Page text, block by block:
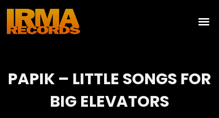
PAPIK – LITTLE SONGS FOR
BIG ELEVATORS